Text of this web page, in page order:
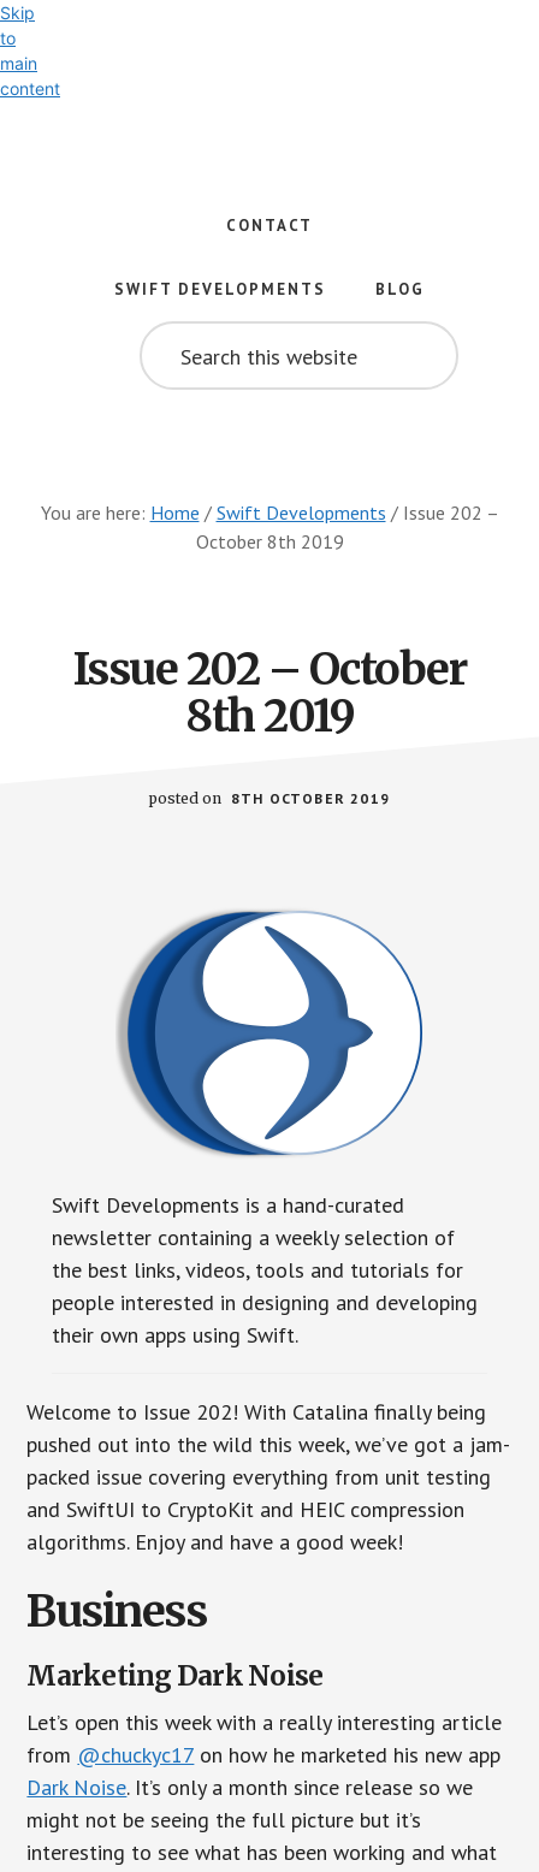
Skip
to
main
content
iOS
Development
CONTACT
SWIFT DEVELOPMENTS
BLOG
SEARCH
THIS
WEBSITE
You are here: Home / Swift Developments /Issue 202 –
October 8th 2019
Issue 202 – October
8th 2019
posted on 8TH OCTOBER 2019
Swift Developments is a hand-curated
newsletter containing a weekly selection of
the best links, videos, tools and tutorials for
people interested in designing and developing
their own apps using Swift.
Welcome to Issue 202! With Catalina finally being
pushed out into the wild this week, we’ve got a jam-
packed issue covering everything from unit testing
and SwiftUI to CryptoKit and HEIC compression
algorithms. Enjoy and have a good week!
Business
Marketing Dark Noise
Let’s open this week with a really interesting article
from @chuckyc17 on how he marketed his new app
Dark Noise. It’s only a month since release so we
might not be seeing the full picture but it’s
interesting to see what has been working and what